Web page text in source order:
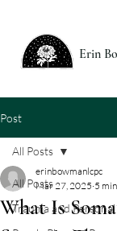
Erin
Post
All Posts
Trauma and
All Posts
What Is
erinbowmanlcpc
Mar 27, 2025 5